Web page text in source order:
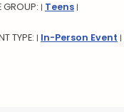
GROUP: | Teens |
TYPE: | In-Person Event |